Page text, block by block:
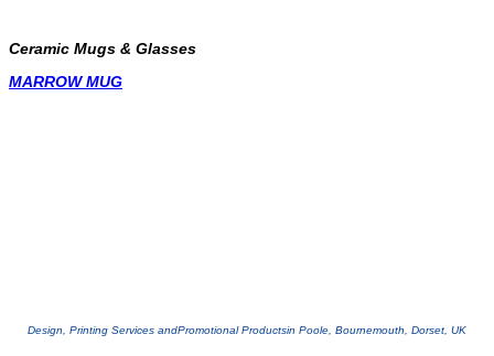
Ceramic Mugs & Glasses
MARROW MUG
Design, Printing Services andPromotional Productsin Poole, Bournemouth, Dorset, UK